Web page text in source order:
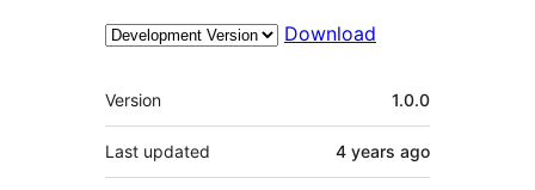
Download
Meta
Version 1.0.0
Last updated 4 years ago